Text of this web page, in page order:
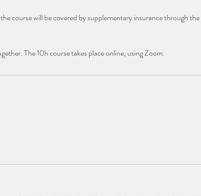
course will be covered by supplementary insurance through the
The 10h course takes place online, using Zoom.